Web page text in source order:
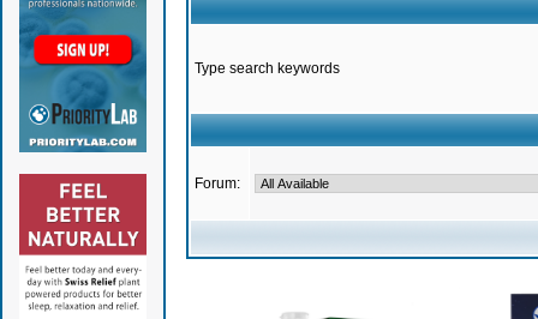
Type search keywords
Forum: